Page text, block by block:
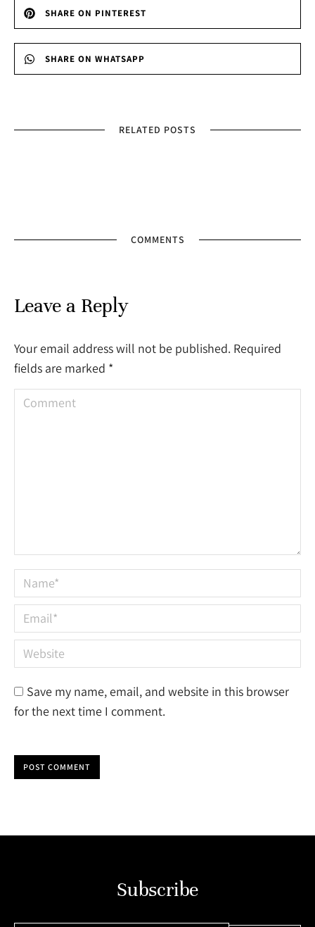
SHARE ON PINTEREST
SHARE ON WHATSAPP
RELATED POSTS
COMMENTS
Leave a Reply
Your email address will not be published. Required
fields are marked *
Comment
Name *
Email *
Website
Save my name, email, and website in this browser
for the next time I comment.
POST COMMENT
Subscribe